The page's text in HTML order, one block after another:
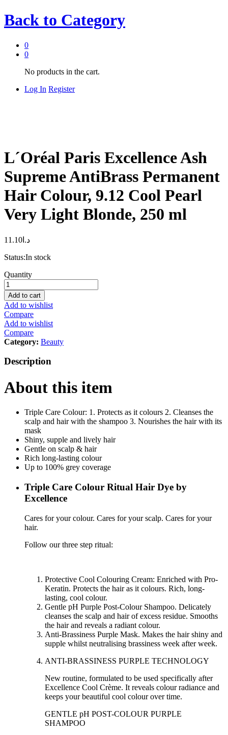
Back to Category
0
0
No products in the cart.
Log In Register
L´Oréal Paris Excellence Ash
Supreme AntiBrass Permanent
Hair Colour, 9.12 Cool Pearl
Very Light Blonde, 250 ml
د.ا 11.10
Status:In stock
L
´Oréal
Paris
Excellence
Ash
Supreme
AntiBrass
Permanent
Hair
Colour,
9.12
Pearl
Very
Blonde,
quantity
Quantity
Add to cart
Add to wishlist
Compare
Add to wishlist
Compare
Category: Beauty
Description
About this item
Triple Care Colour: 1. Protects as it colours 2. Cleanses the
scalp and hair with the shampoo 3. Nourishes the hair with its
mask
Shiny, supple and lively hair
Gentle on scalp & hair
Rich long-lasting colour
Up to 100% grey coverage
Triple Care Colour Ritual Hair Dye by
Excellence
Cares for your colour. Cares for your scalp. Cares for your
hair.
Follow our three step ritual:
Protective Cool Colouring Cream: Enriched with Pro-
Keratin. Protects the hair as it colours. Rich, long-
lasting, cool colour.
Gentle pH Purple Post-Colour Shampoo. Delicately
cleanses the scalp and hair of excess residue. Smooths
the hair and reveals a radiant colour.
Anti-Brassiness Purple Mask. Makes the hair shiny and
supple whilst neutralising brassiness week after week.
ANTI-BRASSINESS PURPLE TECHNOLOGY
New routine, formulated to be used specifically after
Excellence Cool Crème. It reveals colour radiance and
keeps your beautiful cool colour over time.
GENTLE pH POST-COLOUR PURPLE
SHAMPOO